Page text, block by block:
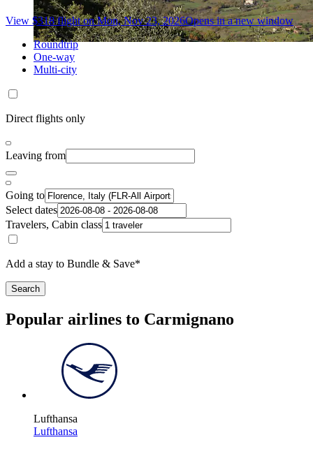
View $318 flight on Mon, Nov 23, 2026Opens in a new window
Roundtrip
One-way
Multi-city
Direct flights only
Leaving from
Going to
Select dates
Travelers, Cabin class
Add a stay to Bundle & Save*
Search
Popular airlines to Carmignano
Lufthansa
Lufthansa